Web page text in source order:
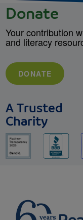
Donate
Your contribution
and literacy
DONATE
A Trusted
Charity